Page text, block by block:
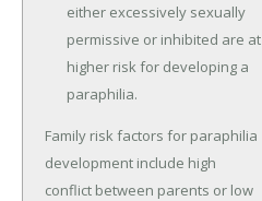
either excessively sexually
permissive or inhibited are at
higher risk for developing a
paraphilia.
Family risk factors for paraphilia
development include high
conflict between parents or low